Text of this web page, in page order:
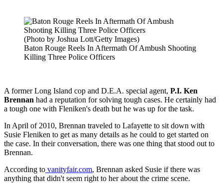
(Photo by Joshua Lott/Getty Images)
Baton Rouge Reels In Aftermath Of Ambush Shooting
Killing Three Police Officers
A former Long Island cop and D.E.A. special agent, P.I. Ken
Brennan had a reputation for solving tough cases. He certainly had
a tough one with Fleniken's death but he was up for the task.
In April of 2010, Brennan traveled to Lafayette to sit down with
Susie Fleniken to get as many details as he could to get started on
the case. In their conversation, there was one thing that stood out to
Brennan.
According to vanityfair.com, Brennan asked Susie if there was
anything that didn't seem right to her about the crime scene.